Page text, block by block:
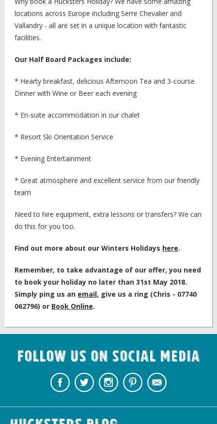
locations across Europe including Serre Chevalier and
Vallandry - all are set in a unique location with fantastic
facilities.
Our Half Board Packages include:
* Hearty breakfast, delicious Afternoon Tea and 3-course
Dinner with Wine or Beer each evening
* En-suite accommodation in our chalet
* Resort Ski Orientation Service
* Evening Entertainment
* Great atmosphere and excellent service from our friendly
team
Need to hire equipment, extra lessons or transfers? We can
do this for you too.
Find out more about our Winters Holidays here.
Remember, to take advantage of our offer, you need
to book your holiday no later than 31st May 2018.
Simply ping us an email, give us a ring (Chris - 07740
062796) or Book Online.
Follow us on Social Media